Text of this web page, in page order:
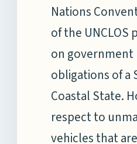
Nations
of the
on government
obligations of a
Coastal State.
respect to
vehicles that